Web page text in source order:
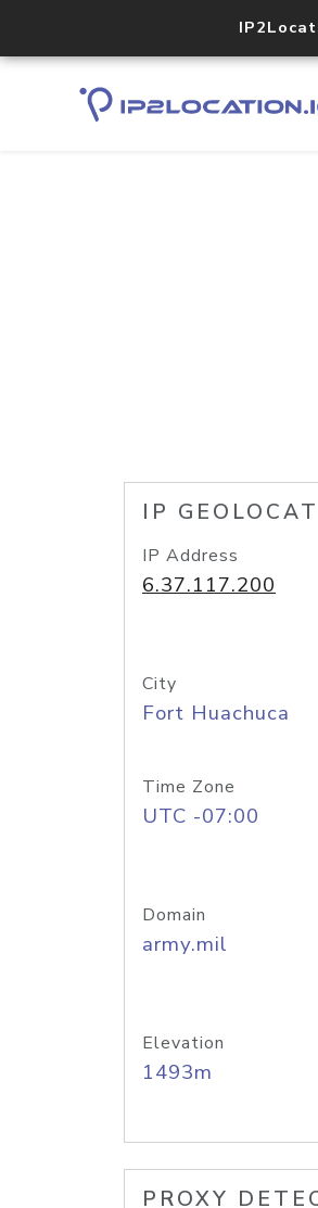
IP
IP Address
6.37.117.200
City
Fort Huachuca
Time Zone
UTC -07:00
Domain
army.mil
Elevation
1493m
PROXY